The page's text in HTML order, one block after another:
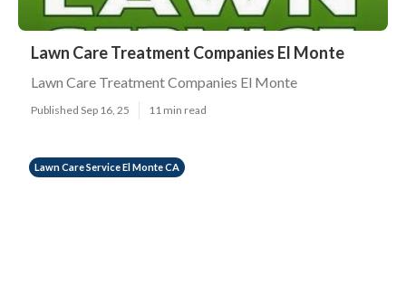
Lawn Care Treatment Companies El Monte
Lawn Care Treatment Companies El Monte
Published Sep 16, 25 11 min read
Lawn Care Service El Monte CA